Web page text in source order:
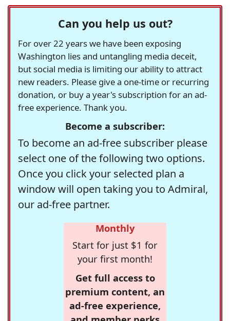
Can you help us out?
For over 22 years we have been exposing
Washington lies and untangling media deceit,
but social media is limiting our ability to attract
new readers. Please give a one-time or recurring
donation, or buy a year's subscription for an ad-
free experience. Thank you.
Become a subscriber:
To become an ad-free subscriber please
select one of the following two options.
Once you click your selected plan a
window will open taking you to Admiral,
our ad-free partner.
Monthly
Start for just $1 for
your first month!
Get full access to
premium content, an
ad-free experience,